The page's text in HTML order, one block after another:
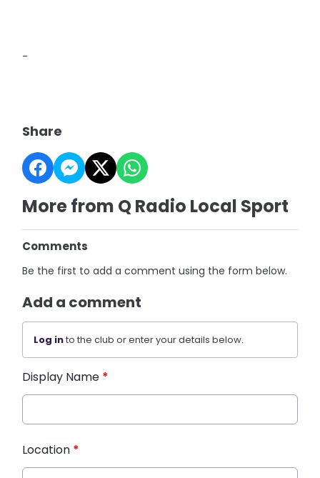
-
Share
More from Q Radio Local Sport
Comments
Be the first to add a comment using the form below.
Add a comment
Log into the club or enter your details below.
Display Name *
Location *